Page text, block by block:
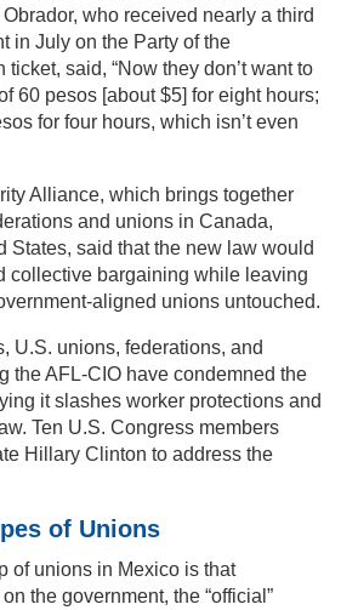
who received nearly a third
in July on the Party of the
said, “Now they don’t want to
60 pesos [about $5] for eight hours;
for four hours, which isn’t even
Alliance, which brings together
and unions in Canada,
States, said that the new law would
collective bargaining while leaving
aligned unions untouched.
U.S. unions, federations, and
the AFL-CIO have condemned the
it slashes worker protections and
Ten U.S. Congress members
Hillary Clinton to address the
of Unions
of unions in Mexico is that
the government, the “official”